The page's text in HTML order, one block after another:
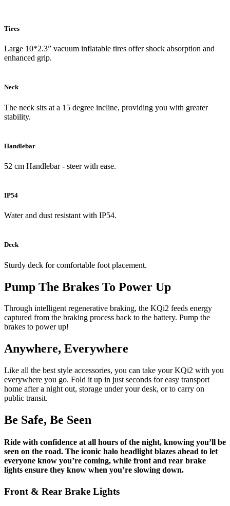
Tires
Large 10*2.3” vacuum inflatable tires offer shock absorption and
enhanced grip.
Neck
The neck sits at a 15 degree incline, providing you with greater
stability.
Handlebar
52 cm Handlebar - steer with ease.
IP54
Water and dust resistant with IP54.
Deck
Sturdy deck for comfortable foot placement.
Pump The Brakes To Power Up
Through intelligent regenerative braking, the KQi2 feeds energy
captured from the braking process back to the battery. Pump the
brakes to power up!
Anywhere, Everywhere
Like all the best style accessories, you can take your KQi2 with you
everywhere you go. Fold it up in just seconds for easy transport
home after a night out, storage under your desk, or to carry on
public transit.
Be Safe, Be Seen
Ride with confidence at all hours of the night, knowing you’ll be
seen on the road. The iconic halo headlight blazes ahead to let
everyone know you’re coming, while front and rear brake
lights ensure they know when you’re slowing down.
Front & Rear Brake Lights